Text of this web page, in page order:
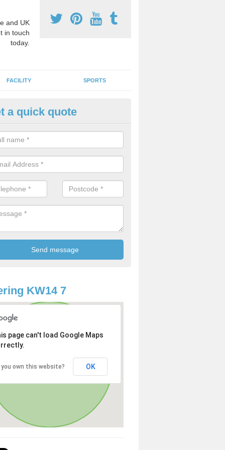
and UK
in touch
today.
FACILITY SPORTS
Activity Markings in Achina
activity area markings are often installed to high school
lines for a range of different sports such as tennis and
a quick quote
KW14 7
page can't load Google Maps
you own this website? OK